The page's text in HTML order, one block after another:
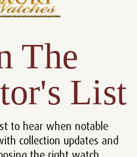
The
List
to hear when notable
collection updates and